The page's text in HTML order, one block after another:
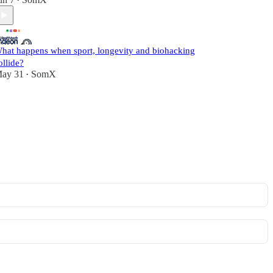
happens when sport, longevity and biohacking
31 • SomX